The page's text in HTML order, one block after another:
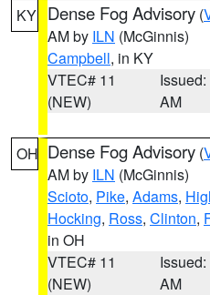
KY Dense Fog Advisory (
AM by ILN (McGinnis)
Campbell, in KY
VTEC# 11
(NEW)
AM
OH Dense Fog Advisory (
AM by ILN (McGinnis)
Scioto, Pike, Adams,
Hocking, Ross, Clinton,
in OH
VTEC# 11
(NEW)
AM